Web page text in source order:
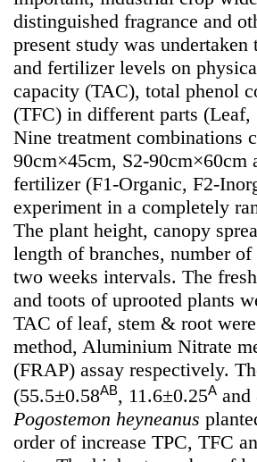
distinguished fragrance and
present study was
and fertilizer levels on
capacity (TAC), total phenol
(TFC) in different parts
Nine treatment combinations
90cm×45cm, S2-90cm×60cm
fertilizer (F1-Organic, F2-
experiment in a completely
The plant height, canopy
length of branches, number
two weeks intervals. The
and toots of uprooted plants
TAC of leaf, stem & root
method, Aluminium Nitrate
(FRAP) assay respectively.
(55.5±0.58AB, 11.6±0.25A and
Pogostemon heyneanus
order of increase TPC, TFC